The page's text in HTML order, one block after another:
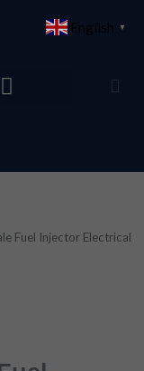
Fuel Injector Electrical
English ▼